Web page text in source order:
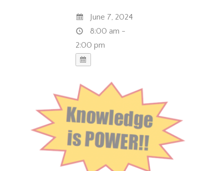
June 7, 2024
8:00 am -
2:00 pm